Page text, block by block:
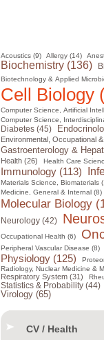
Acoustics (9) Allergy (14)
Biochemistry (136)
Biotechnology & Applied
Cell Biology
Computer Science, Artificial
Computer Science,
Diabetes (45)
Environmental, Occupational
Gastroenterology &
Health (26) Health Care
Immunology (113)
Materials Science, Biomaterials
Medicine, General & Internal (8)
Molecular Biology
Neurology (42)
Occupational Health (6)
Peripheral Vascular Disease (8)
Physiology (125)
Radiology, Nuclear Medicine &
Respiratory System (31)
Statistics & Probability (44)
Virology (65)
CV / Health